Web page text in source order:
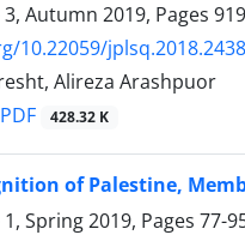
Autumn 2019, Pages
10.22059/
Alireza Arashpuor
PDF 428.32 K
of Palestine,
Spring 2019, Pages 77-